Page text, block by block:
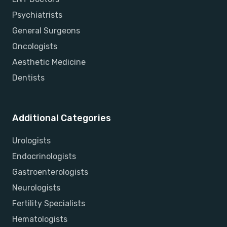
Psychiatrists
General Surgeons
Oncologists
Aesthetic Medicine
Dentists
Additional Categories
Urologists
Endocrinologists
Gastroenterologists
Neurologists
Fertility Specialists
Hematologists